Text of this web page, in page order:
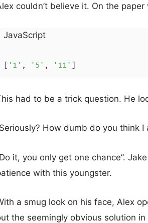
couldn’t believe it. On the
JavaScript
[ '1' , '5' , '11' ]
had to be a trick question. He
How dumb do you think I
it, you only get one chance”.
with this youngster.
a smug look on his face, Alex
the seemingly obvious solution in